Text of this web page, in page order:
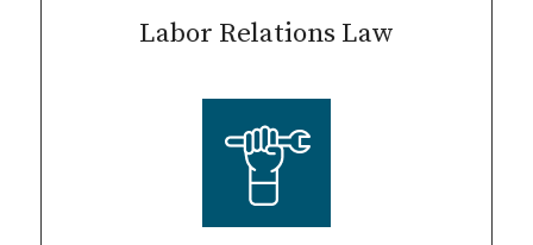
Labor Relations Law